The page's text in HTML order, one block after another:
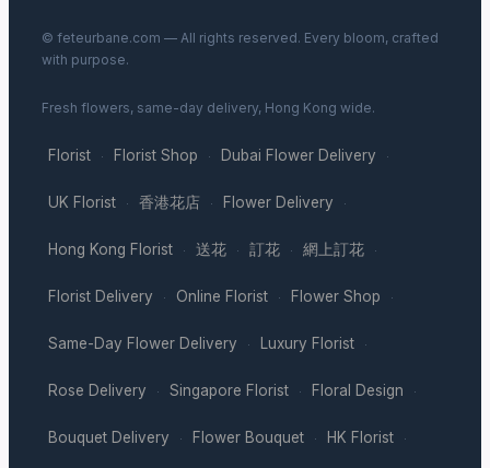
© feteurbane.com — All rights reserved. Every bloom, crafted
with purpose.
Fresh flowers, same-day delivery, Hong Kong wide.
Florist · Florist Shop · Dubai Flower Delivery ·
UK Florist · 香港花店 · Flower Delivery ·
Hong Kong Florist · 送花 · 訂花 · 網上訂花 ·
Florist Delivery · Online Florist · Flower Shop ·
Same-Day Flower Delivery · Luxury Florist ·
Rose Delivery · Singapore Florist · Floral Design ·
Bouquet Delivery · Flower Bouquet · HK Florist ·